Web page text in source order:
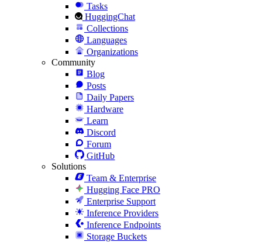
Tasks
HuggingChat
Collections
Languages
Organizations
Community
Blog
Posts
Daily Papers
Hardware
Learn
Discord
Forum
GitHub
Solutions
Team & Enterprise
Hugging Face PRO
Enterprise Support
Inference Providers
Inference Endpoints
Storage Buckets